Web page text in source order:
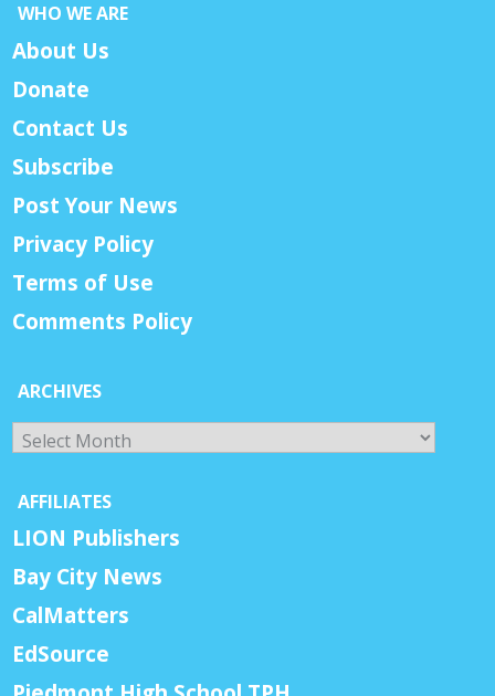
WHO WE ARE
About Us
Donate
Contact Us
Subscribe
Post Your News
Privacy Policy
Terms of Use
Comments Policy
ARCHIVES
Archives
AFFILIATES
LION Publishers
Bay City News
CalMatters
EdSource